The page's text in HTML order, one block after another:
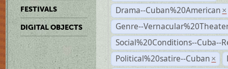
FESTIVALS
DIGITAL OBJECTS
Drama--Cuban%20American ×
Genre--
Social%20Conditions--Cuba--
Political%20satire--Cuban ×